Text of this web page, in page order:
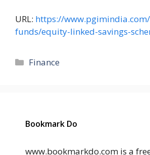
URL: https://
funds/equity-linked-savings-
Categories
Finance
Bookmark Do
www.bookmarkdo.com is a